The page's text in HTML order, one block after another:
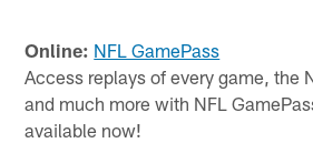
Online: NFL GamePass
Access replays of every game, the
and much more with NFL
available now!